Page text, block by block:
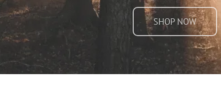
SHOP NOW